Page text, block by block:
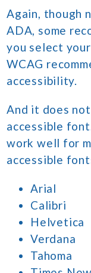
Again, though
ADA, some
you select
WCAG
accessibility.
And it does
accessible
work well for
accessible
Arial
Calibri
Helvetica
Verdana
Tahoma